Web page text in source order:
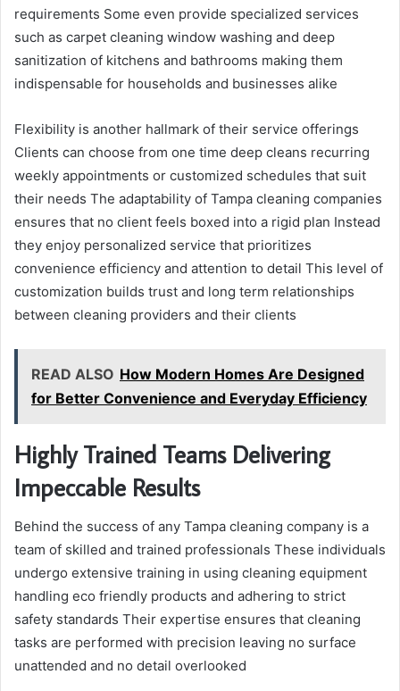
requirements Some even provide specialized services
such as carpet cleaning window washing and deep
sanitization of kitchens and bathrooms making them
indispensable for households and businesses alike
Flexibility is another hallmark of their service offerings
Clients can choose from one time deep cleans recurring
weekly appointments or customized schedules that suit
their needs The adaptability of Tampa cleaning companies
ensures that no client feels boxed into a rigid plan Instead
they enjoy personalized service that prioritizes
convenience efficiency and attention to detail This level of
customization builds trust and long term relationships
between cleaning providers and their clients
READ ALSO How Modern Homes Are Designed
for Better Convenience and Everyday Efficiency
Highly Trained Teams Delivering
Impeccable Results
Behind the success of any Tampa cleaning company is a
team of skilled and trained professionals These individuals
undergo extensive training in using cleaning equipment
handling eco friendly products and adhering to strict
safety standards Their expertise ensures that cleaning
tasks are performed with precision leaving no surface
unattended and no detail overlooked